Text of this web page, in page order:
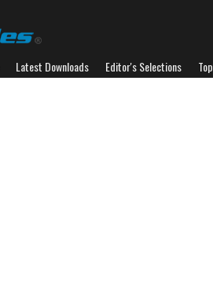
Latest Downloads Editor's Selections